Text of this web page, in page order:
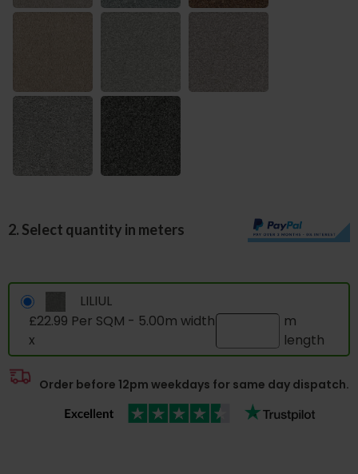
2. Select quantity in meters
LILIUL
£22.99 Per SQM - 5.00m width
x
m
length
Order before 12pm weekdays for same day dispatch.